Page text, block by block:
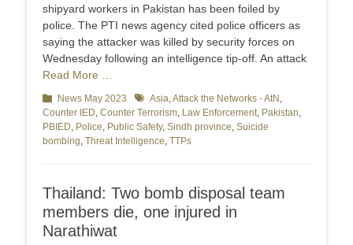
shipyard workers in Pakistan has been foiled by
police. The PTI news agency cited police officers as
saying the attacker was killed by security forces on
Wednesday following an intelligence tip-off. An attack
Read More …
Categories
News May 2023 TagsAsia,Attack the Networks - AtN ,
Counter IED, Counter Terrorism, Law Enforcement, Pakistan,
PBIED, Police, Public Safety, Sindh province, Suicide
bombing, Threat Intelligence, TTPs
Thailand: Two bomb disposal team
members die, one injured in
Narathiwat